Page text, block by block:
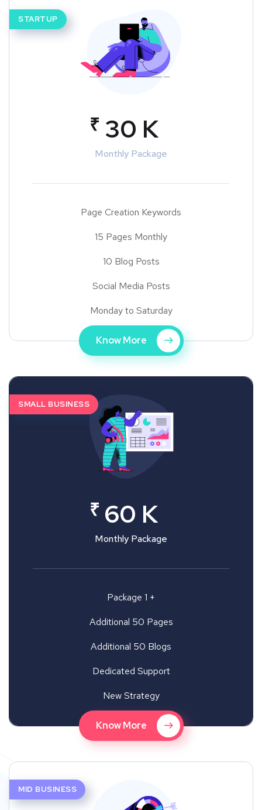
STARTUP
₹ 30 K
Monthly Package
Page Creation Keywords
15 Pages Monthly
10 Blog Posts
Social Media Posts
Monday to Saturday
Know More
SMALL BUSINESS
₹ 60 K
Monthly Package
Package 1 +
Additional 50 Pages
Additional 50 Blogs
Dedicated Support
New Strategy
Know More
MID BUSINESS